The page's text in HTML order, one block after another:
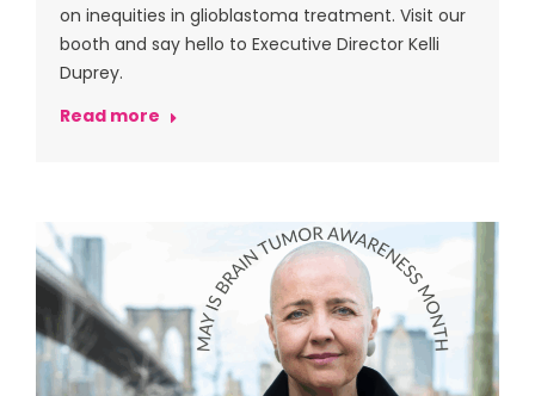
on inequities in glioblastoma treatment. Visit our
booth and say hello to Executive Director Kelli
Duprey.
Read more